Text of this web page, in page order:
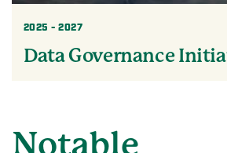
2025 - 2027
Data Governance
Notable